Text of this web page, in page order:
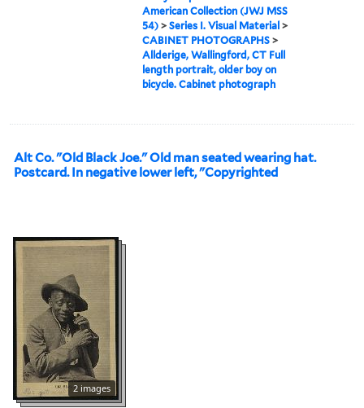
American Collection (JWJ MSS
54) >Series I. Visual Material >
CABINET PHOTOGRAPHS >
Allderige, Wallingford, CT Full
length portrait, older boy on
bicycle. Cabinet photograph
Alt Co. "Old Black Joe." Old man seated wearing hat.
Postcard. In negative lower left, "Copyrighted
2 images